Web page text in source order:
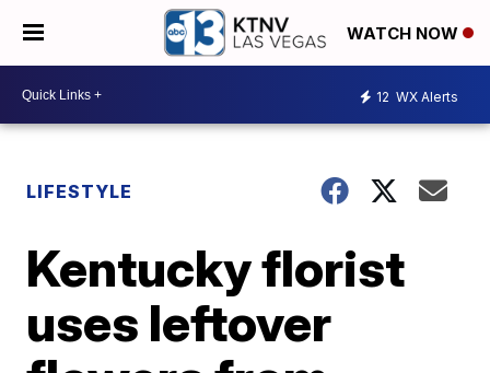
WATCH NOW
12 WX Alerts
LIFESTYLE
Kentucky florist
uses leftover